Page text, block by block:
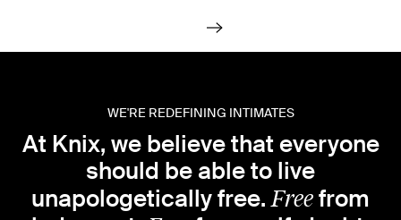
WE'RE REDEFINING INTIMATES
At Knix, we believe that everyone
should be able to live
unapologetically free.Freefrom